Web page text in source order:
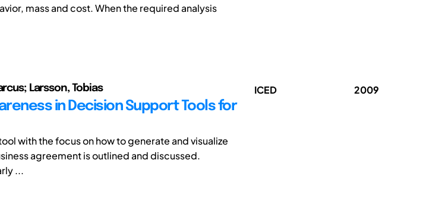
mass and cost. When the required analysis
Larsson, Tobias
in Decision Support Tools for
with the focus on how to generate and visualize
agreement is outlined and discussed.
...
ICED 2009